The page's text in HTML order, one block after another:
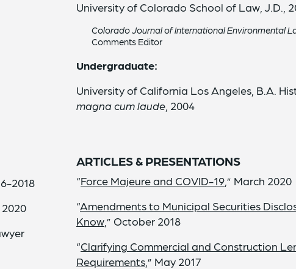
2018
University of Colorado School of Law, J.D.,
Colorado Journal of International Environmental
Comments Editor
Undergraduate:
University of California Los Angeles, B.A.
magna cum laude , 2004
ARTICLES & PRESENTATIONS
“Force Majeure and COVID-19,” March 2020
“Amendments to Municipal Securities
Know,” October 2018
“Clarifying Commercial and Construction
Requirements,” May 2017